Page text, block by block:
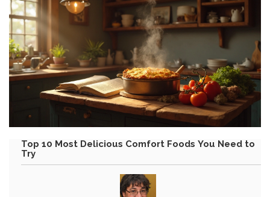
Top 10 Most Delicious Comfort Foods You Need to
Try